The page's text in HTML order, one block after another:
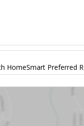
HomeSmart Preferred